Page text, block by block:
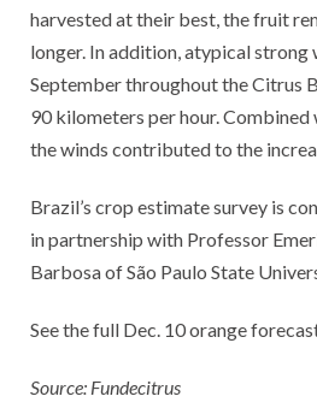
harvested at their best, the fruit
longer. In addition, atypical strong
September throughout the Citrus
90 kilometers per hour.
the winds contributed to the
Brazil’s crop estimate survey is
in partnership with Professor
Barbosa of São Paulo State
See the full Dec. 10 orange
Source: Fundecitrus